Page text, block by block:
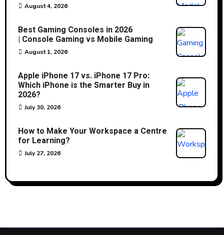
August 4, 2026
Best Gaming Consoles in 2026
| Console Gaming vs Mobile Gaming
August 1, 2026
Apple iPhone 17 vs. iPhone 17 Pro:
Which iPhone is the Smarter Buy in
2026?
July 30, 2026
How to Make Your Workspace a Centre
for Learning?
July 27, 2026